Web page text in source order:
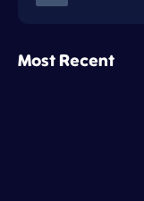
Most Recent